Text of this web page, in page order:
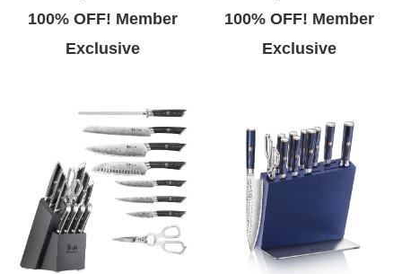
100% OFF! Member
Exclusive
100% OFF! Member
Exclusive